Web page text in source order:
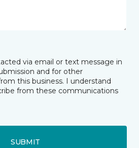
via email or text message in
and for other
this business. I understand
from these communications
SUBMIT